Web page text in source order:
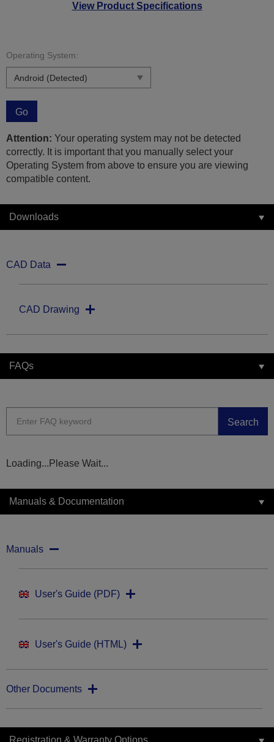
View Product Specifications
Operating System:
Go
Attention: Your operating system may not be detected
correctly. It is important that you manually select your
Operating System from above to ensure you are viewing
compatible content.
Downloads
CAD Data
CAD Drawing
FAQs
Search
Loading...Please Wait...
Manuals & Documentation
Manuals
User's Guide (PDF)
User's Guide (HTML)
Other Documents